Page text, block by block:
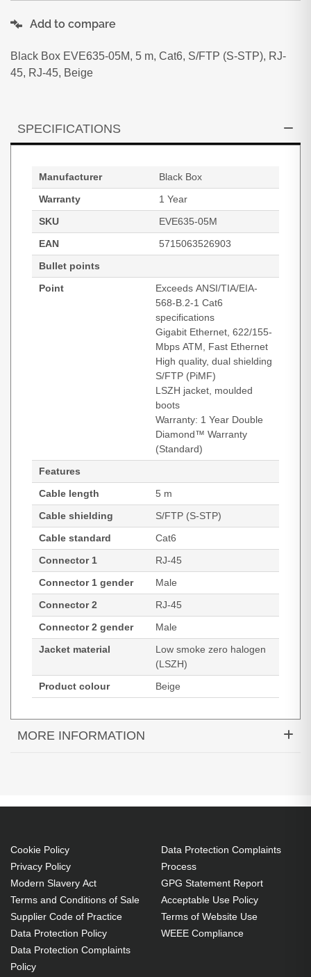
Black Box EVE635-05M, 5 m, Cat6, S/FTP (S-STP), RJ-
45, RJ-45, Beige
Add to compare
SPECIFICATIONS
Manufacturer
Black Box
Warranty
1 Year
SKU
EVE635-05M
EAN
5715063526903
Bullet points
Point
Exceeds ANSI/TIA/EIA-
568-B.2-1 Cat6
specifications
Gigabit Ethernet, 622/155-
Mbps ATM, Fast Ethernet
High quality, dual shielding
S/FTP (PiMF)
LSZH jacket, moulded
boots
Warranty: 1 Year Double
Diamond™ Warranty
(Standard)
Features
Cable length
5 m
Cable shielding
S/FTP (S-STP)
Cable standard
Cat6
Connector 1
RJ-45
Connector 1 gender
Male
Connector 2
RJ-45
Connector 2 gender
Male
Jacket material
Low smoke zero halogen
(LSZH)
Product colour
Beige
MORE INFORMATION
5 m
RJ-45 Male
RJ-45 Male
Cat6 S/FTP (S-STP)
Beige
Exceeds ANSI/TIA/EIA-568-B.2-1 Cat6
specifications
Cookie Policy
Privacy Policy
Modern Slavery Act
Terms and Conditions of Sale
Supplier Code of Practice
Data Protection Policy
Data Protection Complaints
Policy
Data Protection Complaints
Process
GPG Statement Report
Acceptable Use Policy
Terms of Website Use
WEEE Compliance